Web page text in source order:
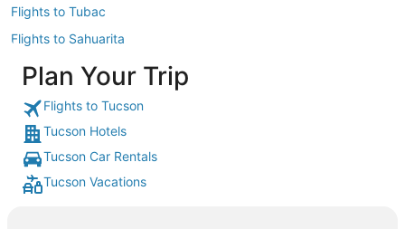
Flights to Tubac
Flights to Sahuarita
Plan Your Trip
Flights to Tucson
Tucson Hotels
Tucson Car Rentals
Tucson Vacations